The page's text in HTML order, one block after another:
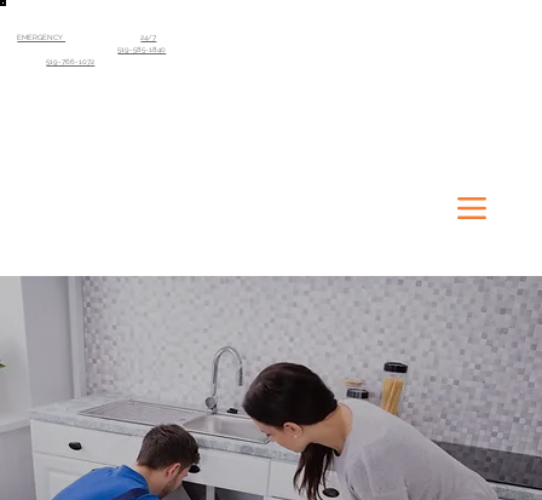
EMERGENCY
24/7
519-585-1840
Guelph519-766-1072